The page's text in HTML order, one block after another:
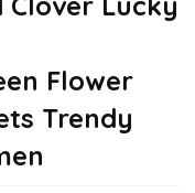
Flower
Trendy